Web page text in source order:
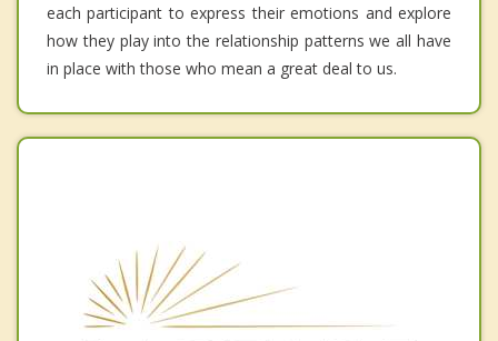
each participant to express their emotions and explore
how they play into the relationship patterns we all have
in place with those who mean a great deal to us.